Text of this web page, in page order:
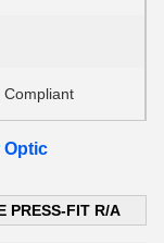
Compliant
Optic
PRESS-FIT R/A